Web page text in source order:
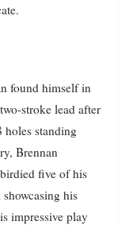
found himself in
stroke lead after
standing
Brennan
five of his
his
impressive play